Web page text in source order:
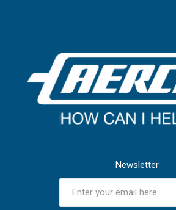
Newsletter